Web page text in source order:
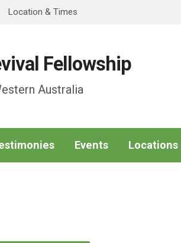
Location & Times
Fellowship
Australia
Events Locations